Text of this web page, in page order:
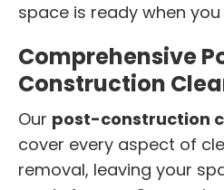
space is ready when you
Comprehensive
Construction
Our post-construction
cover every aspect of
removal, leaving your